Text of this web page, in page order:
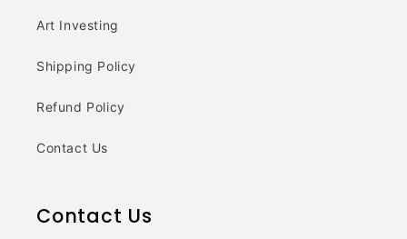
Art Investing
Shipping Policy
Refund Policy
Contact Us
Contact Us